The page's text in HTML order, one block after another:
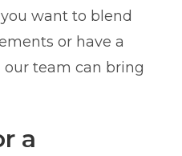
want to blend
or have a
team can bring
a